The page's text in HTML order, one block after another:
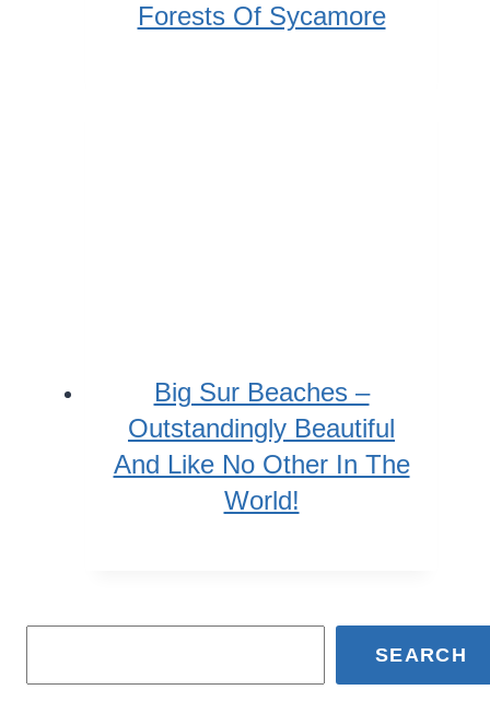
Forests Of Sycamore
Big Sur Beaches –
Outstandingly Beautiful
And Like No Other In The
World!
SEARCH